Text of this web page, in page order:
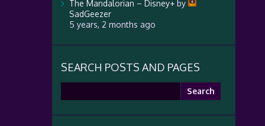
The Mandalorian – Disney+by
SadGeezer
5 years, 2 months ago
SEARCH POSTS AND PAGES